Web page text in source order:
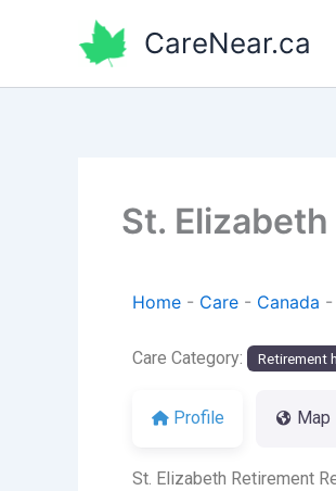
CareNear.ca
St.
Home - Care - Canada -
Care Category: Retirement
Profile Map
St. Elizabeth Retirement